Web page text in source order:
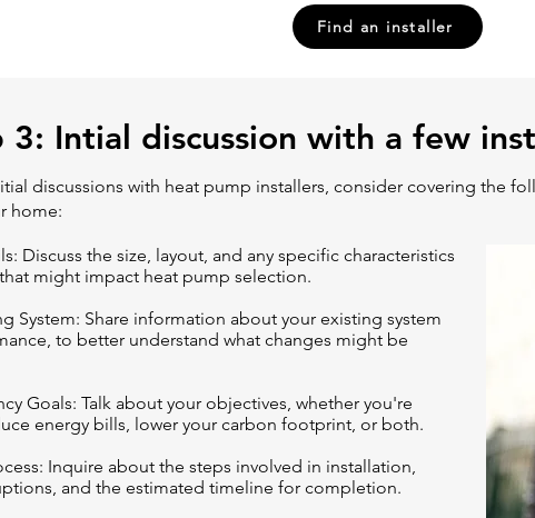
Find an installer
3: Intial discussion with a few
discussions with heat pump installers, consider covering the
home:
Discuss the size, layout, and any specific characteristics
might impact heat pump selection.
System: Share information about your existing system
to better understand what changes might be
Goals: Talk about your objectives, whether you're
energy bills, lower your carbon footprint, or both.
Inquire about the steps involved in installation,
and the estimated timeline for completion.